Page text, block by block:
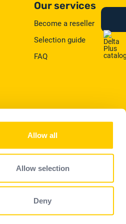
Allow all
Allow selection
Deny
Our services
Become a reseller
Selection guide
FAQ